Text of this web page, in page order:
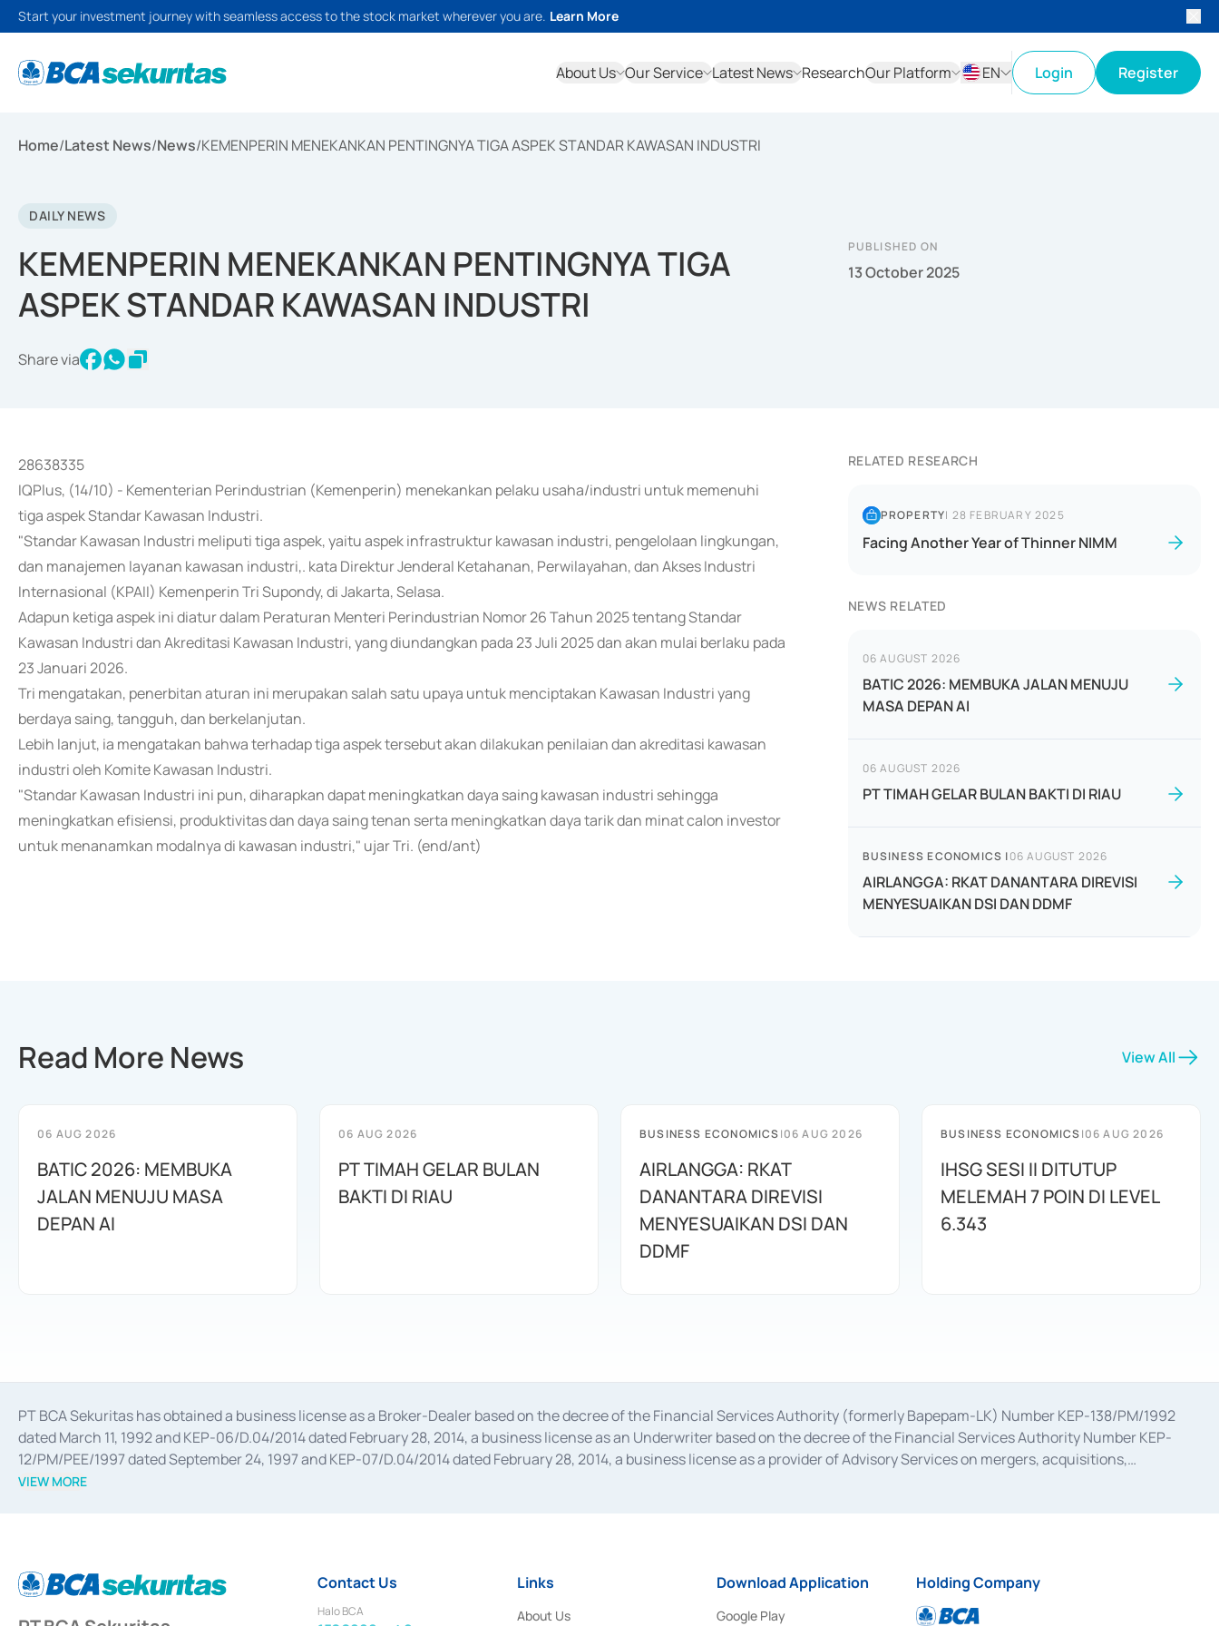
Start your investment journey with seamless access to the stock market wherever you are. Learn More
About Us Our Service Latest News ResearchOur Platform
EN
Login Register
Home/Latest News/News/KEMENPERIN MENEKANKAN PENTINGNYA TIGA ASPEK STANDAR KAWASAN INDUSTRI
DAILY NEWS
KEMENPERIN MENEKANKAN PENTINGNYA TIGA
ASPEK STANDAR KAWASAN INDUSTRI
Share via
PUBLISHED ON
13 October 2025
28638335
IQPlus, (14/10) - Kementerian Perindustrian (Kemenperin) menekankan pelaku usaha/industri untuk memenuhi
tiga aspek Standar Kawasan Industri.
"Standar Kawasan Industri meliputi tiga aspek, yaitu aspek infrastruktur kawasan industri, pengelolaan lingkungan,
dan manajemen layanan kawasan industri,. kata Direktur Jenderal Ketahanan, Perwilayahan, dan Akses Industri
Internasional (KPAII) Kemenperin Tri Supondy, di Jakarta, Selasa.
Adapun ketiga aspek ini diatur dalam Peraturan Menteri Perindustrian Nomor 26 Tahun 2025 tentang Standar
Kawasan Industri dan Akreditasi Kawasan Industri, yang diundangkan pada 23 Juli 2025 dan akan mulai berlaku pada
23 Januari 2026.
Tri mengatakan, penerbitan aturan ini merupakan salah satu upaya untuk menciptakan Kawasan Industri yang
berdaya saing, tangguh, dan berkelanjutan.
Lebih lanjut, ia mengatakan bahwa terhadap tiga aspek tersebut akan dilakukan penilaian dan akreditasi kawasan
industri oleh Komite Kawasan Industri.
"Standar Kawasan Industri ini pun, diharapkan dapat meningkatkan daya saing kawasan industri sehingga
meningkatkan efisiensi, produktivitas dan daya saing tenan serta meningkatkan daya tarik dan minat calon investor
untuk menanamkan modalnya di kawasan industri," ujar Tri. (end/ant)
RELATED RESEARCH
PROPERTY| 28 FEBRUARY 2025
Facing Another Year of Thinner NIMM
NEWS RELATED
06 AUGUST 2026
BATIC 2026: MEMBUKA JALAN MENUJU
MASA DEPAN AI
06 AUGUST 2026
PT TIMAH GELAR BULAN BAKTI DI RIAU
BUSINESS ECONOMICS |06 AUGUST 2026
AIRLANGGA: RKAT DANANTARA DIREVISI
MENYESUAIKAN DSI DAN DDMF
Read More News View All
06 AUG 2026
BATIC 2026: MEMBUKA
JALAN MENUJU MASA
DEPAN AI
06 AUG 2026
PT TIMAH GELAR BULAN
BAKTI DI RIAU
BUSINESS ECONOMICS|06 AUG 2026
AIRLANGGA: RKAT
DANANTARA DIREVISI
MENYESUAIKAN DSI DAN
DDMF
BUSINESS ECONOMICS|06 AUG 2026
IHSG SESI II DITUTUP
MELEMAH 7 POIN DI LEVEL
6.343
PT BCA Sekuritas has obtained a business license as a Broker-Dealer based on the decree of the Financial Services Authority (formerly Bapepam-LK) Number KEP-138/PM/1992
dated March 11, 1992 and KEP-06/D.04/2014 dated February 28, 2014, a business license as an Underwriter based on the decree of the Financial Services Authority Number KEP-
12/PM/PEE/1997 dated September 24, 1997 and KEP-07/D.04/2014 dated February 28, 2014, a business license as a provider of Advisory Services on mergers, acquisitions,
divestments, and joint ventures based on the decree of the Financial Services Authority Number S-67/PM.21/2014 dated February 28, 2014, a business license as a provider of
Settlement of Commercial Paper Transactions whose license was issued in 2018.
VIEW MORE
Contact Us
Halo BCA
Links
About Us
Download Application
Google Play
Holding Company